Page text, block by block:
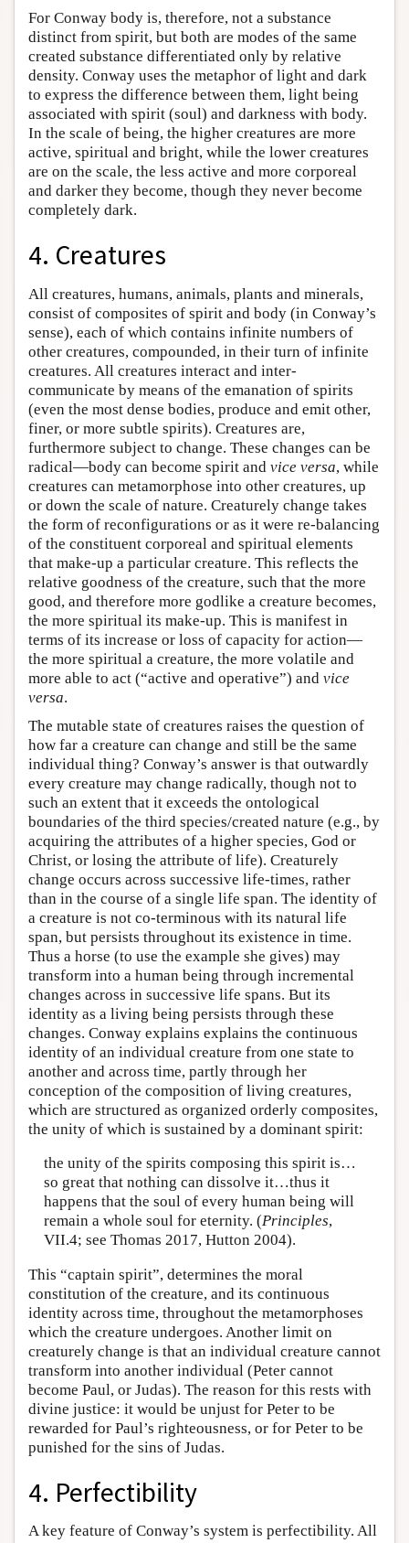
For Conway body is, therefore, not a substance
distinct from spirit, but both are modes of the same
created substance differentiated only by relative
density. Conway uses the metaphor of light and dark
to express the difference between them, light being
associated with spirit (soul) and darkness with body.
In the scale of being, the higher creatures are more
active, spiritual and bright, while the lower creatures
are on the scale, the less active and more corporeal
and darker they become, though they never become
completely dark.
4. Creatures
All creatures, humans, animals, plants and minerals,
consist of composites of spirit and body (in Conway’s
sense), each of which contains infinite numbers of
other creatures, compounded, in their turn of infinite
creatures. All creatures interact and inter-
communicate by means of the emanation of spirits
(even the most dense bodies, produce and emit other,
finer, or more subtle spirits). Creatures are,
furthermore subject to change. These changes can be
radical—body can become spirit and vice versa, while
creatures can metamorphose into other creatures, up
or down the scale of nature. Creaturely change takes
the form of reconfigurations or as it were re-balancing
of the constituent corporeal and spiritual elements
that make-up a particular creature. This reflects the
relative goodness of the creature, such that the more
good, and therefore more godlike a creature becomes,
the more spiritual its make-up. This is manifest in
terms of its increase or loss of capacity for action—
the more spiritual a creature, the more volatile and
more able to act (“active and operative”) and vice
versa.
The mutable state of creatures raises the question of
how far a creature can change and still be the same
individual thing? Conway’s answer is that outwardly
every creature may change radically, though not to
such an extent that it exceeds the ontological
boundaries of the third species/created nature (e.g., by
acquiring the attributes of a higher species, God or
Christ, or losing the attribute of life). Creaturely
change occurs across successive life-times, rather
than in the course of a single life span. The identity of
a creature is not co-terminous with its natural life
span, but persists throughout its existence in time.
Thus a horse (to use the example she gives) may
transform into a human being through incremental
changes across in successive life spans. But its
identity as a living being persists through these
changes. Conway explains explains the continuous
identity of an individual creature from one state to
another and across time, partly through her
conception of the composition of living creatures,
which are structured as organized orderly composites,
the unity of which is sustained by a dominant spirit:
the unity of the spirits composing this spirit is…
so great that nothing can dissolve it…thus it
happens that the soul of every human being will
remain a whole soul for eternity. (Principles,
VII.4; see Thomas 2017, Hutton 2004).
This “captain spirit”, determines the moral
constitution of the creature, and its continuous
identity across time, throughout the metamorphoses
which the creature undergoes. Another limit on
creaturely change is that an individual creature cannot
transform into another individual (Peter cannot
become Paul, or Judas). The reason for this rests with
divine justice: it would be unjust for Peter to be
rewarded for Paul’s righteousness, or for Peter to be
punished for the sins of Judas.
4. Perfectibility
A key feature of Conway’s system is perfectibility. All